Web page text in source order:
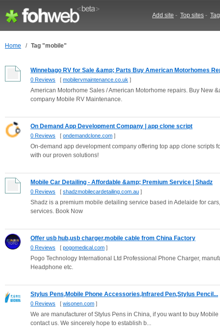
Add site - Top sites -
Home / Tag "mobile"
Winnebago RV for Sale &amp; Parts Buy American Motorhomes
0 Reviews [ mobilervmaintenance.co.uk ]
American Motorhome Sales / American Motorhome repairs. Buy New
company Mobile RV Maintenance.
On Demand App Development Company | app clone script
0 Reviews [ ondemandclone.com ]
On-demand app development company offering top app clone scripts
with our proven solutions!
Mobile Car Detailing - Affordable &amp; Premium Service | Shadz
0 Reviews [ shadzmobilecardetailing.com.au ]
Shadz is a premium mobile detailing service based in Adelaide for
services. Book Now
Offer usb hub,usb charger,mobile cable from China Factory
0 Reviews [ pogomedical.com ]
Pogo Technology International Ltd Professional Phone Charger,
Headphone etc.
Stylus Pens,Mobile Phone Accessories,Infrared Pen,Stylus Pencil...
0 Reviews [ wisonen.com ]
We are manufacturer of Stylus Pens in China, if you want to buy
contact us. We sincerely hope to establish b...